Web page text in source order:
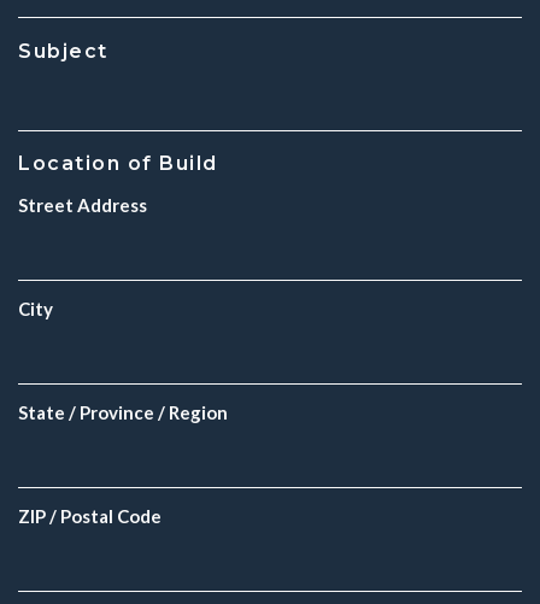
Subject
Location of Build
Street Address
City
State / Province / Region
ZIP / Postal Code